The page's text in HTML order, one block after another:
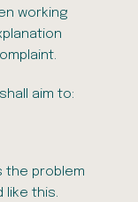
working
aim to:
the problem
like this.